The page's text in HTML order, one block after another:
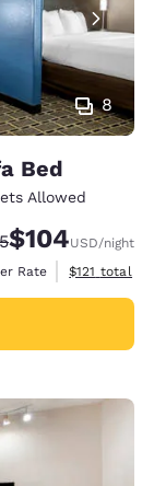
8
Bed
Allowed
Rate:
Discounted rate:
$104USD/night
Rate
View
$121 total